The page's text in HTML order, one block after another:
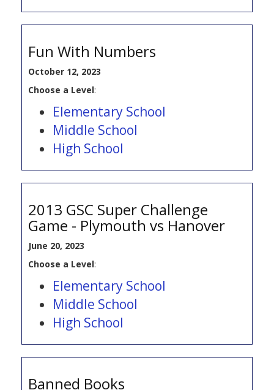
Fun With Numbers
October 12, 2023
Choose a Level:
Elementary School
Middle School
High School
2013 GSC Super Challenge
Game - Plymouth vs Hanover
June 20, 2023
Choose a Level:
Elementary School
Middle School
High School
Banned Books